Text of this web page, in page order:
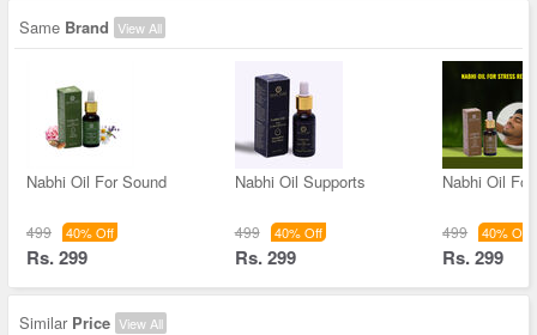
Same Brand View All
Nabhi Oil For Sound
499 40% Off
Rs. 299
Nabhi Oil Supports
499 40% Off
Rs. 299
Nabhi Oil
499 40% Off
Rs. 299
Similar Price View All